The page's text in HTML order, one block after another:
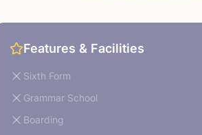
Features & Facilities
Sixth Form
Grammar School
Boarding